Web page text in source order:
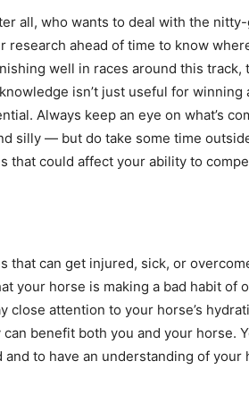
all, who wants to deal with the
research ahead of time to know
well in races around this track,
isn’t just useful for winning
Always keep an eye on what’s
silly — but do take some time
that could affect your ability to
can get injured, sick, or
your horse is making a bad habit of
attention to your horse’s
benefit both you and your horse.
to have an understanding of your